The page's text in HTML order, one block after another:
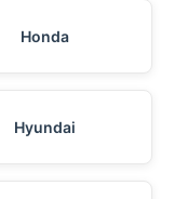
Honda
Hyundai